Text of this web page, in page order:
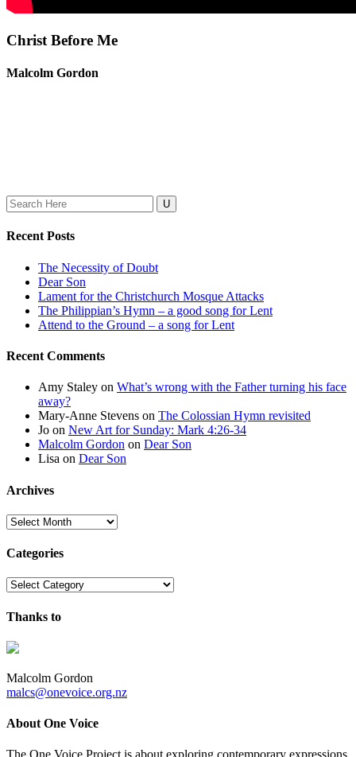
Christ Before Me
Malcolm Gordon
Search
for:
Recent Posts
The Necessity of Doubt
Dear Son
Lament for the Christchurch Mosque Attacks
The Philippian’s Hymn – a good song for Lent
Attend to the Ground – a song for Lent
Recent Comments
Amy Staley on What’s wrong with the Father turning his face
away?
Mary-Anne Stevens on The Colossian Hymn revisited
Jo on New Art for Sunday: Mark 4:26-34
Malcolm Gordon on Dear Son
Lisa on Dear Son
Archives
Archives
Categories
Categories
Thanks to
Malcolm Gordon
malcs@onevoice.org.nz
About One Voice